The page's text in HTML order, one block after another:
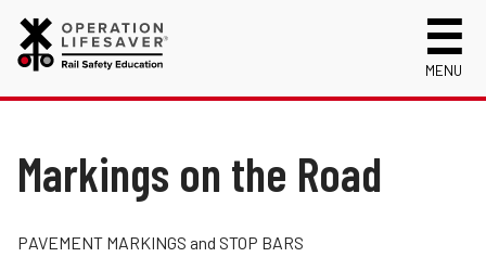
MENU
Celebrating 50 Years!
Mission, Vision and History
Safety Near Trains
Track Safety Basics
Track Statistics
Collisions, Fatalities & Injuries by State
Info for
Markings on the Road
PAVEMENT MARKINGS and STOP BARS